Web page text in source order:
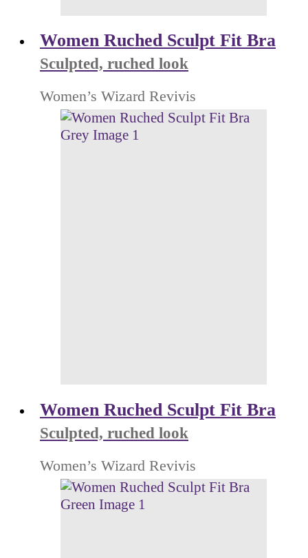
Women Ruched Sculpt Fit Bra
Sculpted, ruched look
Women’s Wizard Revivis
Women Ruched Sculpt Fit Bra
Sculpted, ruched look
Women’s Wizard Revivis